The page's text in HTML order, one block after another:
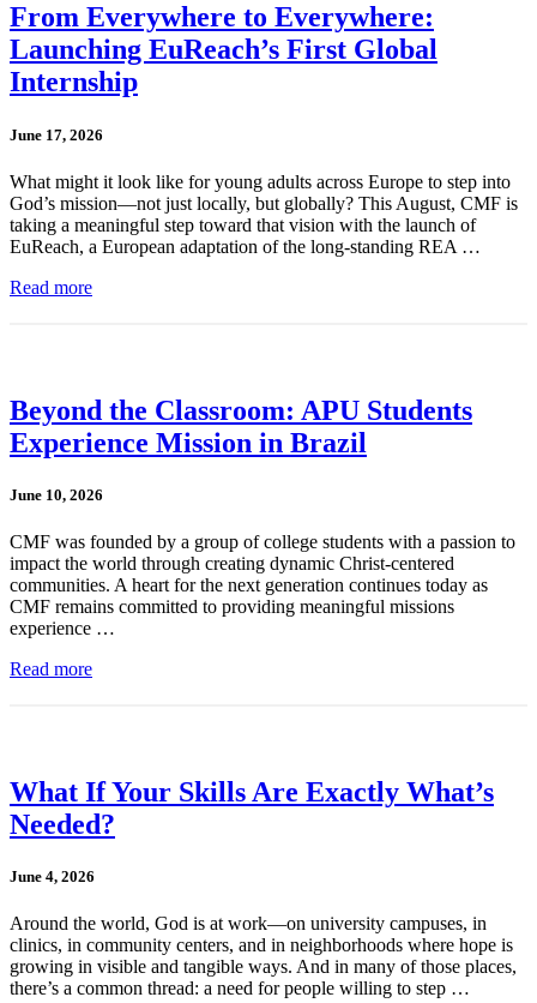
From Everywhere to Everywhere:
Launching EuReach’s First Global
Internship
June 17, 2026
What might it look like for young adults across Europe to step into
God’s mission—not just locally, but globally? This August, CMF is
taking a meaningful step toward that vision with the launch of
EuReach, a European adaptation of the long-standing REA …
Read more
Beyond the Classroom: APU Students
Experience Mission in Brazil
June 10, 2026
CMF was founded by a group of college students with a passion to
impact the world through creating dynamic Christ-centered
communities. A heart for the next generation continues today as
CMF remains committed to providing meaningful missions
experience …
Read more
What If Your Skills Are Exactly What’s
Needed?
June 4, 2026
Around the world, God is at work—on university campuses, in
clinics, in community centers, and in neighborhoods where hope is
growing in visible and tangible ways. And in many of those places,
there’s a common thread: a need for people willing to step …